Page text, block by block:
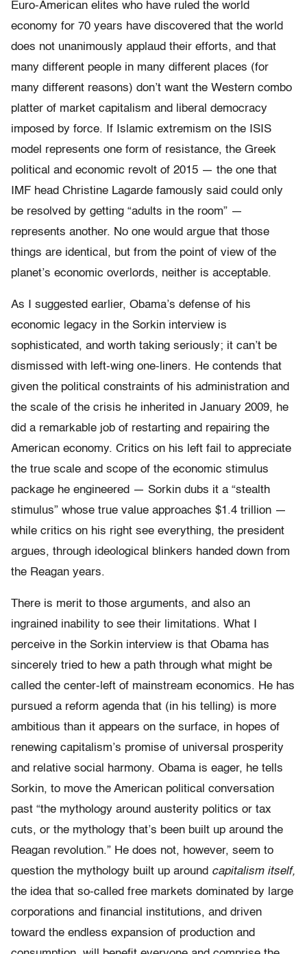
Euro-American elites who have ruled the world
economy for 70 years have discovered that the world
does not unanimously applaud their efforts, and that
many different people in many different places (for
many different reasons) don’t want the Western combo
platter of market capitalism and liberal democracy
imposed by force. If Islamic extremism on the ISIS
model represents one form of resistance, the Greek
political and economic revolt of 2015 — the one that
IMF head Christine Lagarde famously said could only
be resolved by getting “adults in the room” —
represents another. No one would argue that those
things are identical, but from the point of view of the
planet’s economic overlords, neither is acceptable.
As I suggested earlier, Obama’s defense of his
economic legacy in the Sorkin interview is
sophisticated, and worth taking seriously; it can’t be
dismissed with left-wing one-liners. He contends that
given the political constraints of his administration and
the scale of the crisis he inherited in January 2009, he
did a remarkable job of restarting and repairing the
American economy. Critics on his left fail to appreciate
the true scale and scope of the economic stimulus
package he engineered — Sorkin dubs it a “stealth
stimulus” whose true value approaches $1.4 trillion —
while critics on his right see everything, the president
argues, through ideological blinkers handed down from
the Reagan years.
There is merit to those arguments, and also an
ingrained inability to see their limitations. What I
perceive in the Sorkin interview is that Obama has
sincerely tried to hew a path through what might be
called the center-left of mainstream economics. He has
pursued a reform agenda that (in his telling) is more
ambitious than it appears on the surface, in hopes of
renewing capitalism’s promise of universal prosperity
and relative social harmony. Obama is eager, he tells
Sorkin, to move the American political conversation
past “the mythology around austerity politics or tax
cuts, or the mythology that’s been built up around the
Reagan revolution.” He does not, however, seem to
question the mythology built up around capitalism itself,
the idea that so-called free markets dominated by large
corporations and financial institutions, and driven
toward the endless expansion of production and